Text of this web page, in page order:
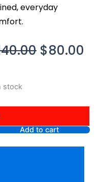
everyday
Original
$80.00
stock
Add to cart